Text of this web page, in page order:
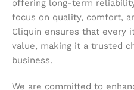
offering long-term
focus on quality, comfort,
Cliquin ensures that every
value, making it a trusted
business.
We are committed to